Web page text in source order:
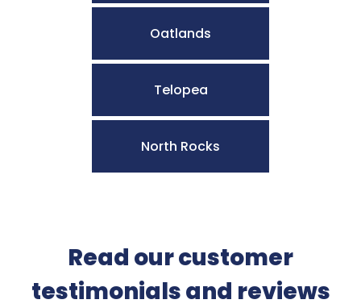
Oatlands
Telopea
North Rocks
Read our customer
testimonials and reviews